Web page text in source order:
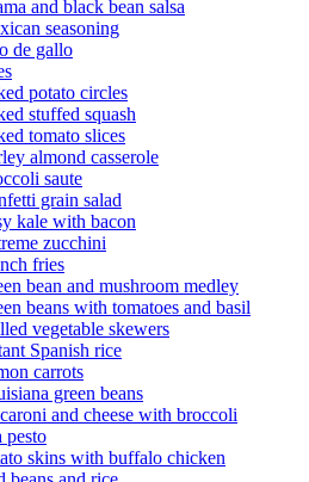
and black bean salsa
seasoning
de gallo
potato circles
stuffed squash
tomato slices
almond casserole
saute
grain salad
kale with bacon
zucchini
fries
bean and mushroom medley
beans with tomatoes and basil
vegetable skewers
Spanish rice
carrots
green beans
and cheese with broccoli
pesto
skins with buffalo chicken